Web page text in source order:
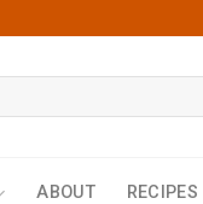
ABOUT RECIPES